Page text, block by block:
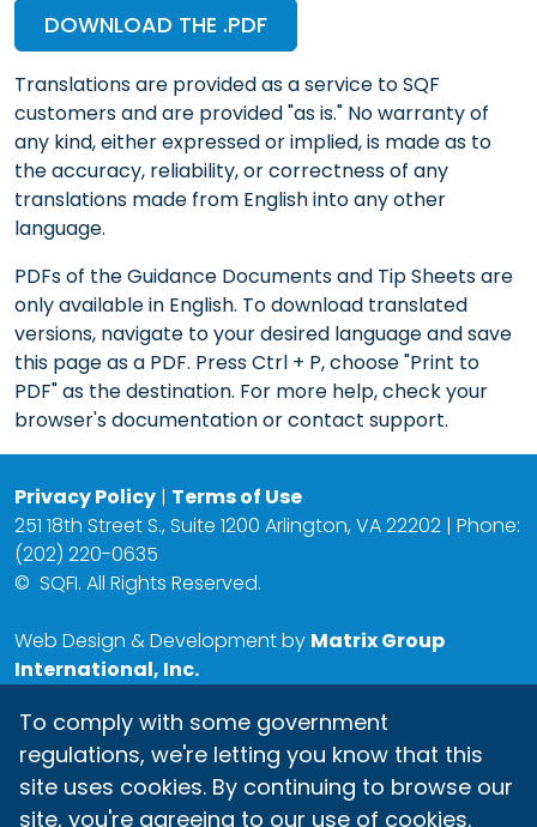
DOWNLOAD THE .PDF
Translations are provided as a service to SQF
customers and are provided "as is." No warranty of
any kind, either expressed or implied, is made as to
the accuracy, reliability, or correctness of any
translations made from English into any other
language.
PDFs of the Guidance Documents and Tip Sheets are
only available in English. To download translated
versions, navigate to your desired language and save
this page as a PDF. Press Ctrl + P, choose "Print to
PDF" as the destination. For more help, check your
browser's documentation or contact support.
Privacy Policy | Terms of Use
251 18th Street S., Suite 1200 Arlington, VA 22202 | Phone:
(202) 220-0635
© SQFI. All Rights Reserved.
Web Design & Development by Matrix Group
International, Inc.
To comply with some government
regulations, we're letting you know that this
site uses cookies. By continuing to browse our
site, you're agreeing to our use of cookies.